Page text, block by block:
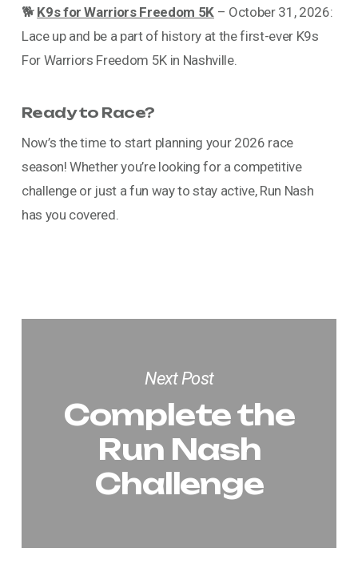
🐕 K9s for Warriors Freedom 5K – October 31, 2026:
Lace up and be a part of history at the first-ever K9s
For Warriors Freedom 5K in Nashville.
Ready to Race?
Now’s the time to start planning your 2026 race
season! Whether you’re looking for a competitive
challenge or just a fun way to stay active, Run Nash
has you covered.
Next Post
Complete the
Run Nash
Challenge